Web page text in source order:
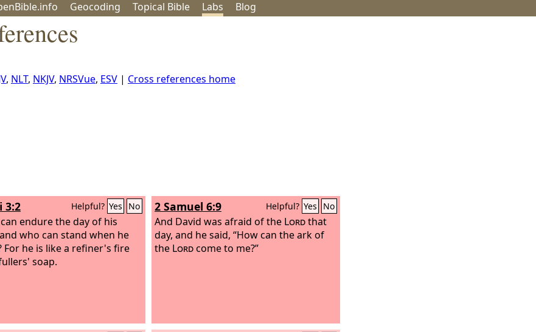
Geocoding Topical Bible Labs Blog
, NLT, NKJV, NRSVue, ESV | Cross references home
3:2 Helpful? Yes No
endure the day of his
who can stand when he
For he is like a refiner's fire
soap.
2 Samuel 6:9 Helpful? Yes No
And David was afraid of the Lordthat
day, and he said, “How can the ark of
the Lordcome to me?”